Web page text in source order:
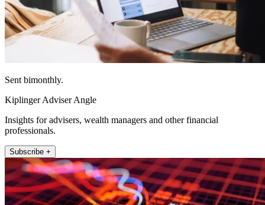
Sent bimonthly.
Kiplinger Adviser Angle
Insights for advisers, wealth managers and other financial
professionals.
Subscribe +